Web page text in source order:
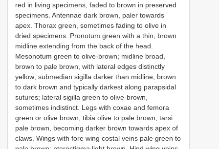
red in living specimens, faded to brown in preserved
specimens. Antennae dark brown, paler towards
apex. Thorax green, sometimes fading to olive in
dried specimens. Pronotum green with a thin, brown
midline extending from the back of the head.
Mesonotum green to olive-brown; midline broad,
brown to pale brown, with lateral edges distinctly
yellow; submedian sigilla darker than midline, brown
to dark brown and typically darkest along parapsidal
sutures; lateral sigilla green to olive-brown,
sometimes indistinct. Legs with coxae and femora
green or olive brown; tibia olive to pale brown; tarsi
pale brown, becoming darker brown towards apex of
claws. Wings with fore wing costal veins pale green to